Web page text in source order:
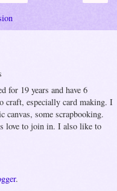
for 19 years and have 6
craft, especially card making. I
canvas, some scrapbooking.
love to join in. I also like to
.